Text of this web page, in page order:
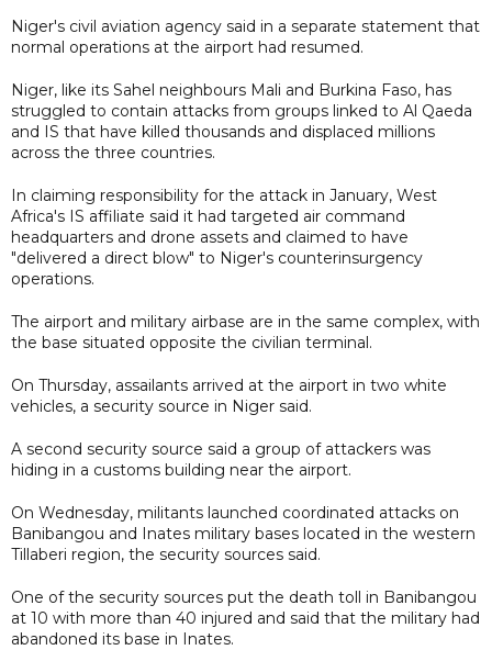
Niger's civil aviation agency said in a separate statement that
normal operations at the airport had resumed.
Niger, like its Sahel neighbours Mali and Burkina Faso, has
struggled to contain attacks from groups linked to Al Qaeda
and IS that have killed thousands and displaced millions
across the three countries.
In claiming responsibility for the attack in January, West
Africa's IS affiliate said it had targeted air command
headquarters and drone assets and claimed to have
"delivered a direct blow" to Niger's counterinsurgency
operations.
The airport and military ​airbase are in the same complex, with
the base situated opposite the civilian terminal.
On Thursday, assailants arrived at the airport in two white
vehicles, a security source in Niger said.
A second security source said a group of attackers was
hiding in a customs building near the airport.
On Wednesday, militants launched coordinated attacks on
Banibangou and Inates military bases located in the western
Tillaberi region, the security sources said.
One of the security sources put the death toll in Banibangou
at 10 with more than 40 injured and said that the military had
abandoned its base in Inates.